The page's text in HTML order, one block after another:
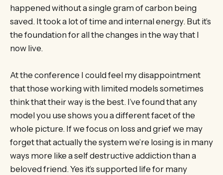
happened without a single gram of carbon being
saved. It took a lot of time and internal energy. But it’s
the foundation for all the changes in the way that I
now live.
At the conference I could feel my disappointment
that those working with limited models sometimes
think that their way is the best. I’ve found that any
model you use shows you a different facet of the
whole picture. If we focus on loss and grief we may
forget that actually the system we’re losing is in many
ways more like a self destructive addiction than a
beloved friend. Yes it’s supported life for many